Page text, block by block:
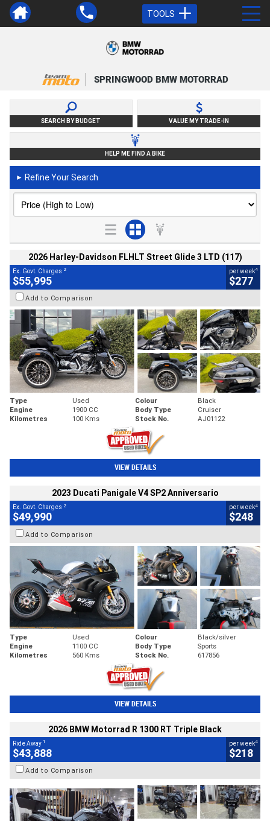
TOOLS
SPRINGWOOD BMW MOTORRAD
SEARCH BY BUDGET VALUE MY TRADE-IN
HELP ME FIND A BIKE
► Refine Your Search
2026 Harley-Davidson FLHLT Street Glide 3 LTD (117)
Ex. Govt. Charges 2
$55,995
per week4
$277
Add to Comparison
Type Used Colour
Black
Engine
1900 CC Body Type
Cruiser
Kilometres
100 Kms Stock No. AJ01122
VIEW DETAILS
2023 Ducati Panigale V4 SP2 Anniversario
Ex. Govt. Charges 2
$49,990
per week4
$248
Add to Comparison
Type Used Colour
Black/silver
Engine
1100 CC Body Type
Sports
Kilometres
560 Kms Stock No. 617856
VIEW DETAILS
2026 BMW Motorrad R 1300 RT Triple Black
Ride Away 1
$43,888
per week4
$218
Add to Comparison